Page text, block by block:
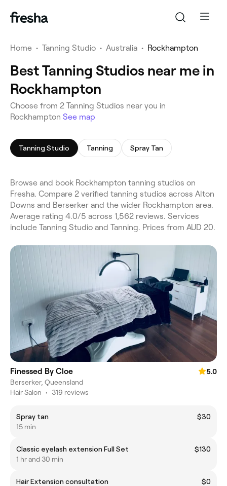
Home • Tanning Studio • Australia • Rockhampton
Best Tanning Studios near me in
Rockhampton
Choose from 2 Tanning Studios near you in
Rockhampton See map
Tanning Studio Tanning Spray Tan
Browse and book Rockhampton tanning studios on
Fresha. Compare 2 verified tanning studios across Alton
Downs and Berserker and the wider Rockhampton area.
Average rating 4.0/5 across 1,562 reviews. Services
include Tanning Studio and Tanning. Prices from AUD 20.
Finessed By Cloe
5.0
Berserker, Queensland
Hair Salon • 319 reviews
Spray tan
$30
15 min
Classic eyelash extension Full Set
$130
1 hr and 30 min
Hair Extension consultation
$0